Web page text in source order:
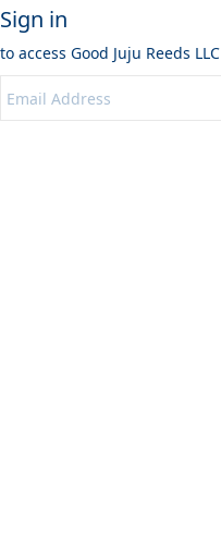
Sign in
to access Good Juju Reeds LLC